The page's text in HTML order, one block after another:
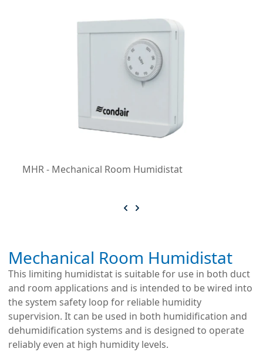
MHR - Mechanical Room Humidistat
Mechanical Room Humidistat
This limiting humidistat is suitable for use in both duct
and room applications and is intended to be wired into
the system safety loop for reliable humidity
supervision. It can be used in both humidification and
dehumidification systems and is designed to operate
reliably even at high humidity levels.